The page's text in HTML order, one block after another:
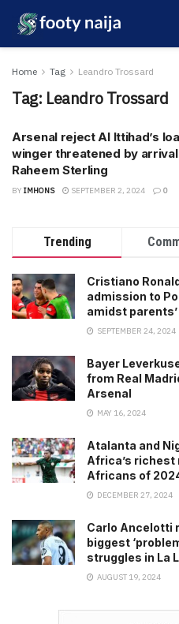
Home Tag Leandro Trossard
Tag: Leandro Trossard
Arsenal reject Al Ittihad’s
winger threatened by arrival
Raheem Sterling
BY IMHONS SEPTEMBER 2, 2024 0
Trending
Cristiano
admission to
amidst
SEPTEMBER 24, 2024
Bayer
from Real
Arsenal
MAY 16, 2024
Atalanta and
Africa’s richest
Africans of
DECEMBER 27, 2024
Carlo Ancelotti
biggest
struggles in La
AUGUST 19, 2024